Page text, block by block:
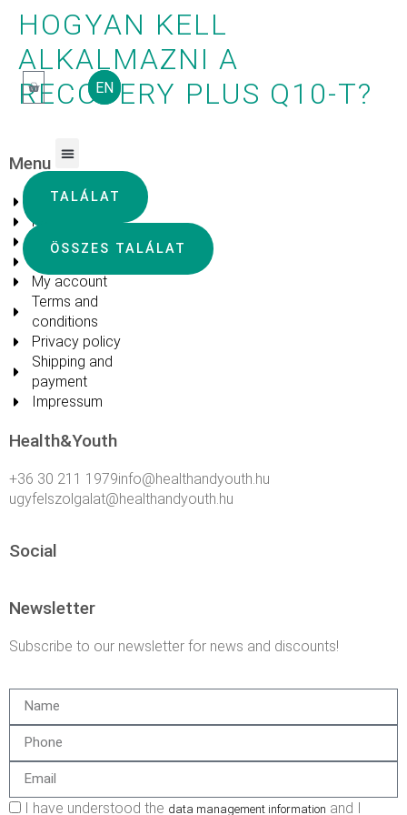
EN
TALÁLAT
ÖSSZES TALÁLAT
HOGYAN KELL
ALKALMAZNI A
RECOVERY PLUS Q10-T?
Menu
About us
Products
Blog
My account
Terms and
conditions
Privacy policy
Shipping and
payment
Impressum
Health&Youth
+36 30 211 1979info@healthandyouth.hu
ugyfelszolgalat@healthandyouth.hu
Social
Newsletter
Subscribe to our newsletter for news and discounts!
I have understood the data management information and I